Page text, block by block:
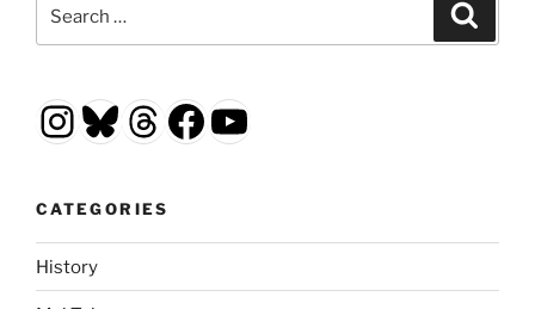
Instagram
Bluesky
Threads
Facebook
YouTube
CATEGORIES
History